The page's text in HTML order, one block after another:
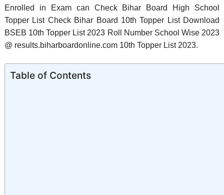
Enrolled in Exam can Check Bihar Board High School
Topper List Check Bihar Board 10th Topper List Download
BSEB 10th Topper List 2023 Roll Number School Wise 2023
@ results.biharboardonline.com 10th Topper List 2023.
Table of Contents